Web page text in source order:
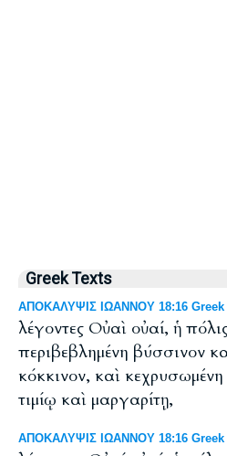
Greek Texts
ΑΠΟΚΑΛΥΨΙΣ ΙΩΑΝΝΟΥ 18:16 Greek
λέγοντες Οὐαὶ οὐαί, ἡ
περιβεβλημένη βύσσινον
κόκκινον, καὶ
τιμίῳ καὶ μαργαρίτῃ,
ΑΠΟΚΑΛΥΨΙΣ ΙΩΑΝΝΟΥ 18:16 Greek